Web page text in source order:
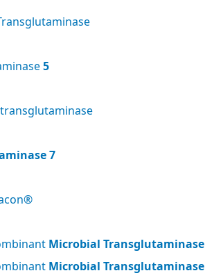
5
transglutaminase
7
Microbial Transglutaminase
Microbial Transglutaminase